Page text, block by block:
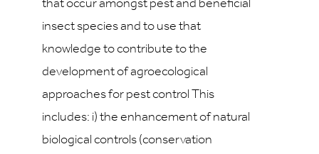
that occur amongst pest and beneficial
insect species and to use that
knowledge to contribute to the
development of agroecological
approaches for pest control This
includes: i) the enhancement of natural
biological controls (conservation